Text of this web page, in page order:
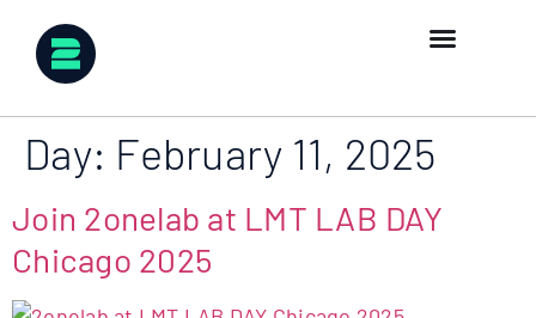
Day: February 11, 2025
Join 2onelab at LMT LAB DAY
Chicago 2025